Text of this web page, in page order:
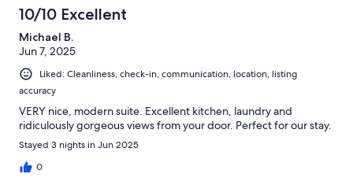
10/10 Excellent
Michael B.
Jun 7, 2025
Liked: Cleanliness, check-in, communication, location, listing
accuracy
VERY nice, modern suite. Excellent kitchen, laundry and
ridiculously gorgeous views from your door. Perfect for our stay.
Stayed 3 nights in Jun 2025
0